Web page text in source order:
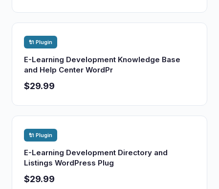
🔌 Plugin
E-Learning Development Knowledge Base
and Help Center WordPr
$29.99
🔌 Plugin
E-Learning Development Directory and
Listings WordPress Plug
$29.99